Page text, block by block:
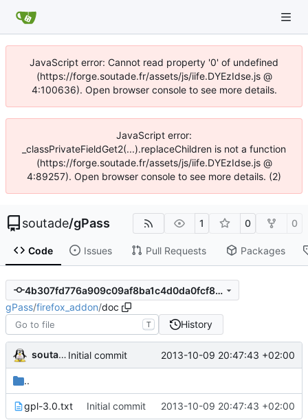
JavaScript error: Cannot read property '0' of undefined
(https://forge.soutade.fr/assets/js/iife.DYEzIdse.js @
4:100636). Open browser console to see more details.
JavaScript error:
_classPrivateFieldGet2(...).replaceChildren is not a function
(https://forge.soutade.fr/assets/js/iife.DYEzIdse.js @
4:89257). Open browser console to see more details. (2)
soutade/gPass 1 0 0
Code Issues Pull Requests Packages
4b307fd776a909c09af8ba1c4d0da0fcf8401233
gPass/firefox_addon/doc
T History
soutade Initial commit 2013-10-09 20:47:43 +02:00
..
gpl-3.0.txt Initial commit 2013-10-09 20:47:43 +02:00